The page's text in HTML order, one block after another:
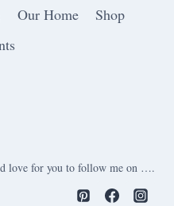
Our Home
Shop
love for you to follow me on ….